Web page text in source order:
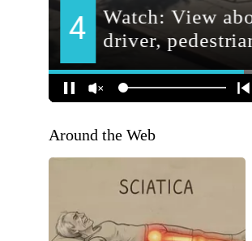
Around the Web